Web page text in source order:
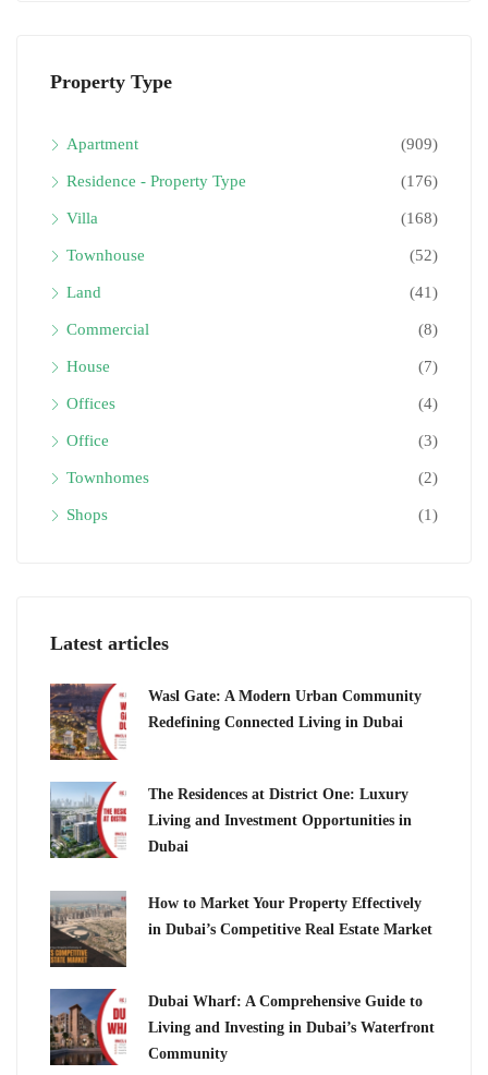
Property Type
Apartment (909)
Residence - Property Type (176)
Villa (168)
Townhouse (52)
Land (41)
Commercial (8)
House (7)
Offices (4)
Office (3)
Townhomes (2)
Shops (1)
Latest articles
Wasl Gate: A Modern Urban Community
Redefining Connected Living in Dubai
The Residences at District One: Luxury
Living and Investment Opportunities in
Dubai
How to Market Your Property Effectively
in Dubai’s Competitive Real Estate Market
Dubai Wharf: A Comprehensive Guide to
Living and Investing in Dubai’s Waterfront
Community